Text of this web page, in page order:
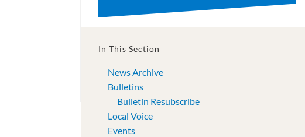
In This Section
News Archive
Bulletins
Bulletin Resubscribe
Local Voice
Events